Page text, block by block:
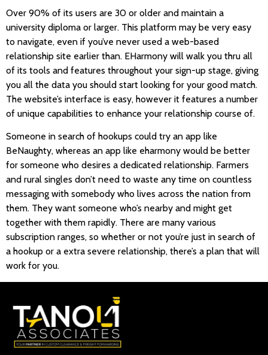
Over 90% of its users are 30 or older and maintain a
university diploma or larger. This platform may be very easy
to navigate, even if you’ve never used a web-based
relationship site earlier than. EHarmony will walk you thru all
of its tools and features throughout your sign-up stage, giving
you all the data you should start looking for your good match.
The website’s interface is easy, however it features a number
of unique capabilities to enhance your relationship course of.
Someone in search of hookups could try an app like
BeNaughty, whereas an app like eharmony would be better
for someone who desires a dedicated relationship. Farmers
and rural singles don’t need to waste any time on countless
messaging with somebody who lives across the nation from
them. They want someone who’s nearby and might get
together with them rapidly. There are many various
subscription ranges, so whether or not you’re just in search of
a hookup or a extra severe relationship, there’s a plan that will
work for you.